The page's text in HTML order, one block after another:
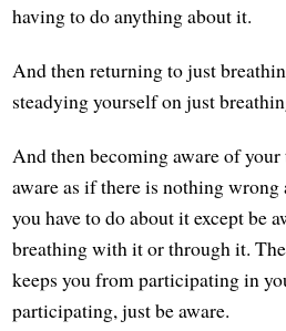
having to do anything about it.
And then returning to just
steadying yourself on just
And then becoming aware of
aware as if there is nothing
you have to do about it except be
breathing with it or through it.
keeps you from participating in
participating, just be aware.